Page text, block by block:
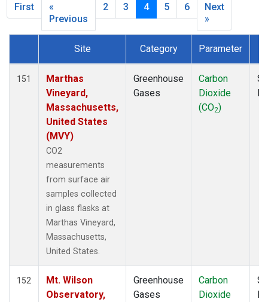
BWD(1)
CAR(1)
CGO(2)
CHR
ESP(1)
ETL(1)
First
«
Previous
2 3 4 5 6
Next
»
Dataset Number
Site Category Parameter
151
Marthas
Vineyard,
Massachusetts,
United States
(MVY)
CO2
measurements
from surface air
samples collected
in glass flasks at
Marthas Vineyard,
Massachusetts,
United States.
Greenhouse
Gases
Carbon
Dioxide
(CO2)
152
Mt. Wilson
Observatory,
Greenhouse
Gases
Carbon
Dioxide